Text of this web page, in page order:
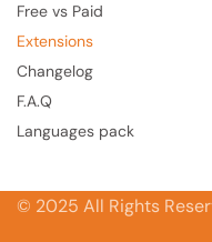
Free vs Paid
Extensions
Changelog
F.A.Q
Languages pack
© 2025 All Rights